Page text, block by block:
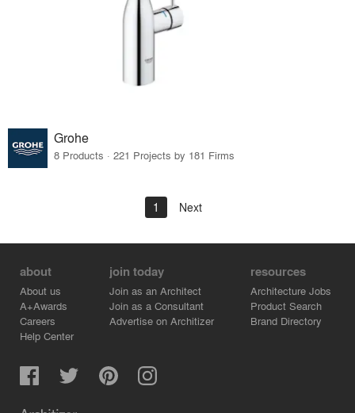
Grohe
8 Products · 221 Projects by 181 Firms
1 Next
about
About us
A+Awards
Careers
Help Center
join today
Join as an Architect
Join as a Consultant
Advertise on Architizer
resources
Architecture Jobs
Product Search
Brand Directory